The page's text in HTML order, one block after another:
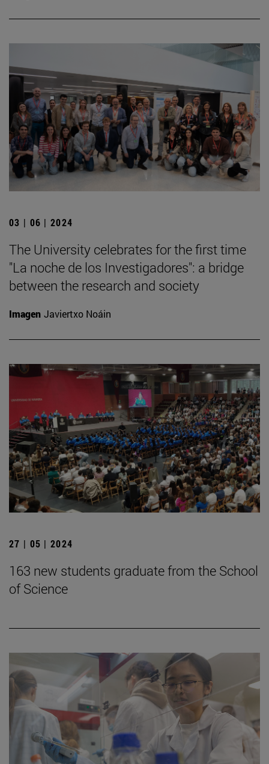
03 | 06 | 2024
The University celebrates for the first time
"La noche de los Investigadores": a bridge
between the research and society
Imagen Javiertxo Noáin
27 | 05 | 2024
163 new students graduate from the School
of Science